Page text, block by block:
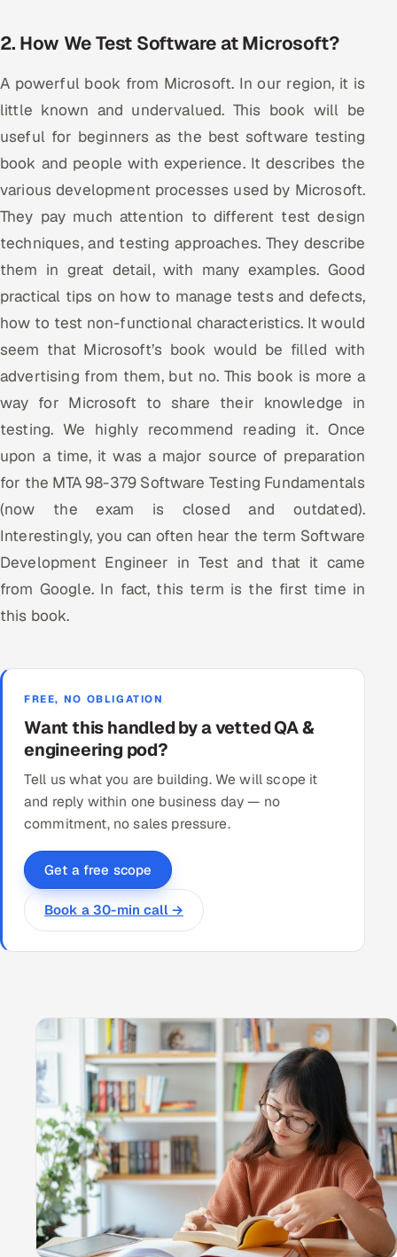
2. How We Test Software at Microsoft?
A powerful book from Microsoft. In our region, it is
little known and undervalued. This book will be
useful for beginners as the best software testing
book and people with experience. It describes the
various development processes used by Microsoft.
They pay much attention to different test design
techniques, and testing approaches. They describe
them in great detail, with many examples. Good
practical tips on how to manage tests and defects,
how to test non-functional characteristics. It would
seem that Microsoft’s book would be filled with
advertising from them, but no. This book is more a
way for Microsoft to share their knowledge in
testing. We highly recommend reading it. Once
upon a time, it was a major source of preparation
for the MTA 98-379 Software Testing Fundamentals
(now the exam is closed and outdated).
Interestingly, you can often hear the term Software
Development Engineer in Test and that it came
from Google. In fact, this term is the first time in
this book.
FREE, NO OBLIGATION
Want this handled by a vetted QA &
engineering pod?
Tell us what you are building. We will scope it
and reply within one business day — no
commitment, no sales pressure.
Get a free scope
Book a 30-min call →